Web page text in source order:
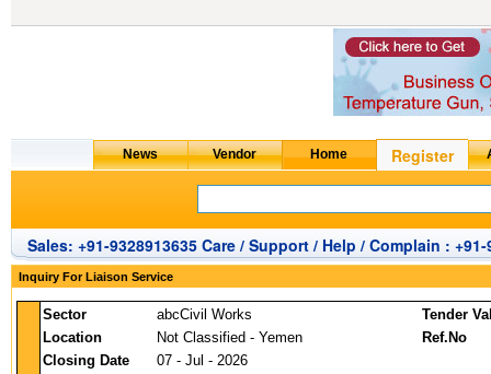
Sales: +91-9328913635 Care / Support / Help / Complain : +91-
Inquiry For Liaison Service
Sector abcCivil Works
Tender
Location
Not Classified - Yemen
Ref.No
Closing Date
07 - Jul - 2026